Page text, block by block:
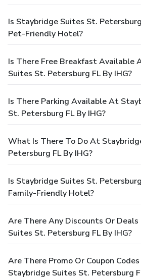
Is Staybridge Suites St.
Pet-Friendly Hotel?
Is There Free Breakfast Available
Suites St. Petersburg FL By IHG?
Is There Parking Available At
St. Petersburg FL By IHG?
What Is There To Do At
Petersburg FL By IHG?
Is Staybridge Suites St.
Family-Friendly Hotel?
Are There Any Discounts Or
Suites St. Petersburg FL By IHG?
Are There Promo Or Coupon
Staybridge Suites St. Petersburg